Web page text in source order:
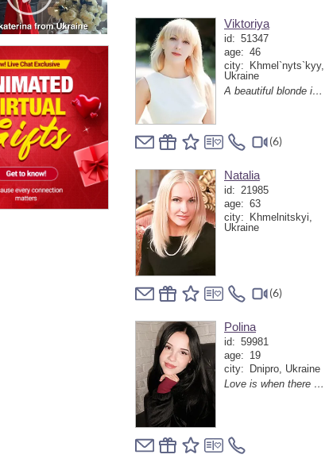
Viktoriya
id: 51347
age: 46
city:
Khmel`nyts`kyy,
Ukraine
A beautiful blonde is looking for her love!)
(6)
Natalia
id: 21985
age: 63
city:
Khmelnitskyi,
Ukraine
(6)
Polina
id: 59981
age:
19
city:
Dnipro, Ukraine
Love is when there is a person next to you with whom even silence sounds like the most beautiful melody